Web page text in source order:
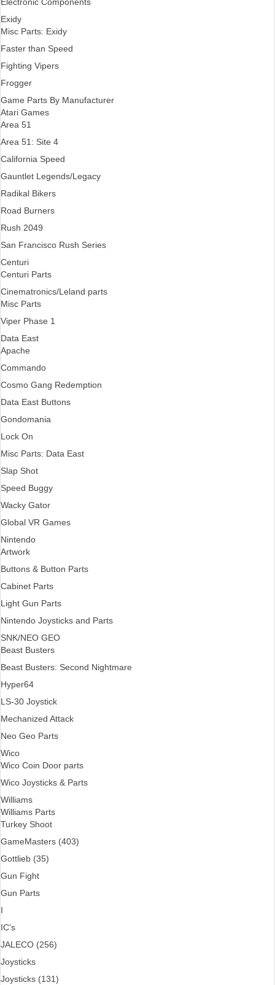
Exidy
Misc Parts: Exidy
Faster than Speed
Fighting Vipers
Frogger
Game Parts By Manufacturer
Atari Games
Area 51
Area 51: Site 4
California Speed
Gauntlet Legends/Legacy
Radikal Bikers
Road Burners
Rush 2049
San Francisco Rush Series
Centuri
Centuri Parts
Cinematronics/Leland parts
Misc Parts
Viper Phase 1
Data East
Apache
Commando
Cosmo Gang Redemption
Data East Buttons
Gondomania
Lock On
Misc Parts: Data East
Slap Shot
Speed Buggy
Wacky Gator
Global VR Games
Nintendo
Artwork
Buttons & Button Parts
Cabinet Parts
Light Gun Parts
Nintendo Joysticks and Parts
SNK/NEO GEO
Beast Busters
Beast Busters: Second Nightmare
Hyper64
LS-30 Joystick
Mechanized Attack
Neo Geo Parts
Wico
Wico Coin Door parts
Wico Joysticks & Parts
Williams
Williams Parts
Turkey Shoot
GameMasters (403)
Gottlieb (35)
Gun Fight
Gun Parts
I
IC's
JALECO (256)
Joysticks
Joysticks (131)